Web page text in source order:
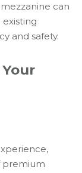
can
and safety.
Your
premium